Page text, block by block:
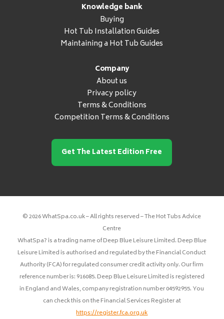
Knowledge bank
Buying
Hot Tub Installation Guides
Maintaining a Hot Tub Guides
Company
About us
Privacy policy
Terms & Conditions
Competition Terms & Conditions
Get The Latest Edition Free
© 2026 WhatSpa.co.uk – All rights reserved – The Hot Tubs Advice
Centre
WhatSpa? is a trading name of Deep Blue Leisure Limited. Deep Blue
Leisure Limited is authorised and regulated by the Financial Conduct
Authority (FCA) for regulated consumer credit activity only. Our firm
reference number is: 916085. Deep Blue Leisure Limited is registered
in England and Wales, company registration number 04592955. You
can check this on the Financial Services Register at
https://register.fca.org.uk